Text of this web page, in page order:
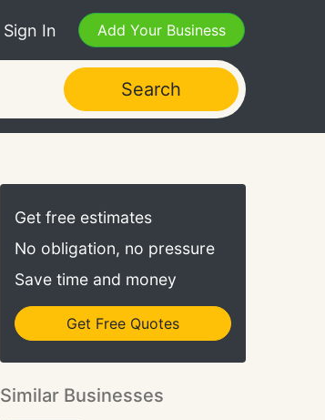
Sign In Add Your Business
Search
Get free estimates
No obligation, no pressure
Save time and money
Get Free Quotes
Similar Businesses